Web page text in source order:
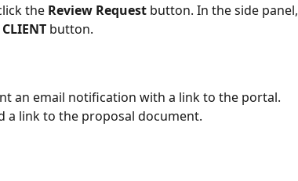
the Review Request button. In the side panel,
button.
an email notification with a link to the portal.
a link to the proposal document.